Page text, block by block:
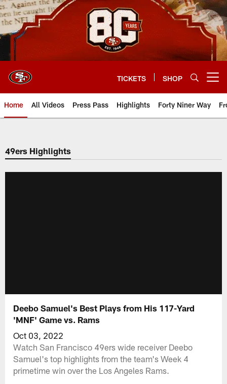
Skip
to
main
content
TICKETS SHOP
Home All Videos Press Pass Highlights Forty Niner Way
49ers Highlights
Deebo Samuel's Best Plays from His 117-Yard
'MNF' Game vs. Rams
Oct 03, 2022
Watch San Francisco 49ers wide receiver Deebo
Samuel's top highlights from the team's Week 4
primetime win over the Los Angeles Rams.